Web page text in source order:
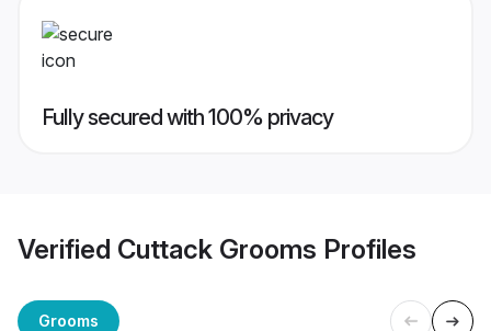
Fully secured with 100% privacy
Verified Cuttack Grooms Profiles
Grooms